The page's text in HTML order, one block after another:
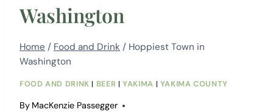
Washington
Home / Food and Drink / Hoppiest Town in
Washington
FOOD AND DRINK | BEER |YAKIMA | YAKIMA COUNTY
By MacKenzie Passegger